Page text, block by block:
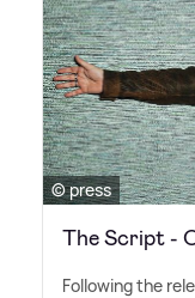
© press
The Script -
Following the